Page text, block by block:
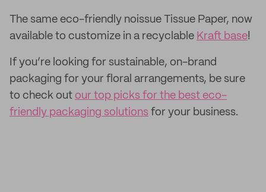
The same eco-friendly noissue Tissue Paper, now
available to customize in a recyclable Kraft base!
If you’re looking for sustainable, on-brand
packaging for your floral arrangements, be sure
to check out our top picks for the best eco-
friendly packaging solutions for your business.